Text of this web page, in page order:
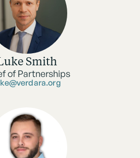
Smith
of Partnerships